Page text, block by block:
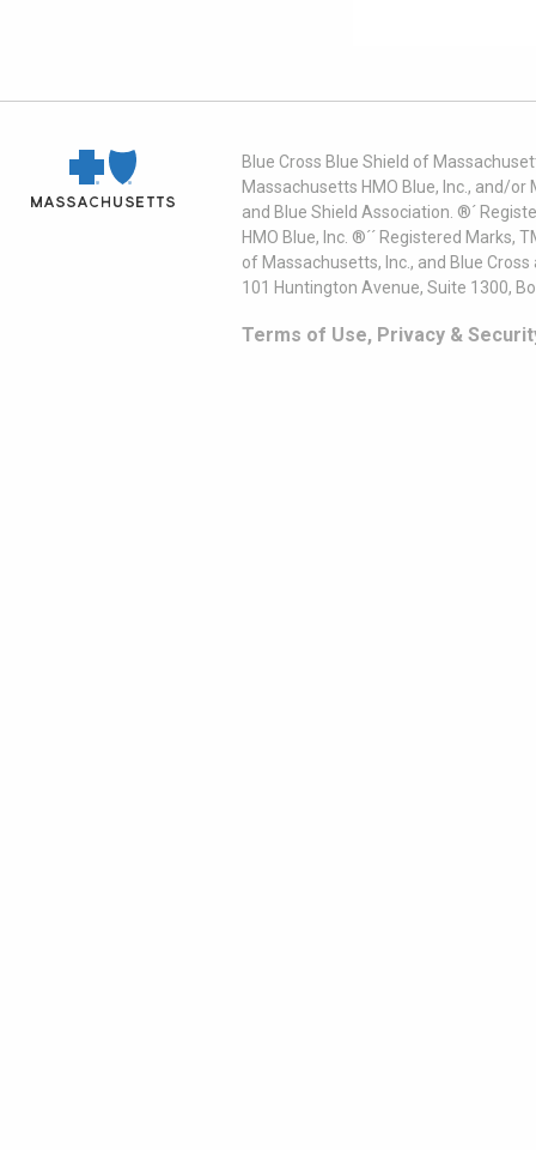
Blue Cross Blue Shield of
Massachusetts HMO Blue, Inc., and/
and Blue Shield Association. ®´
HMO Blue, Inc. ®´´ Registered
of Massachusetts, Inc., and Blue
101 Huntington Avenue, Suite 1300,
Terms of Use, Privacy &